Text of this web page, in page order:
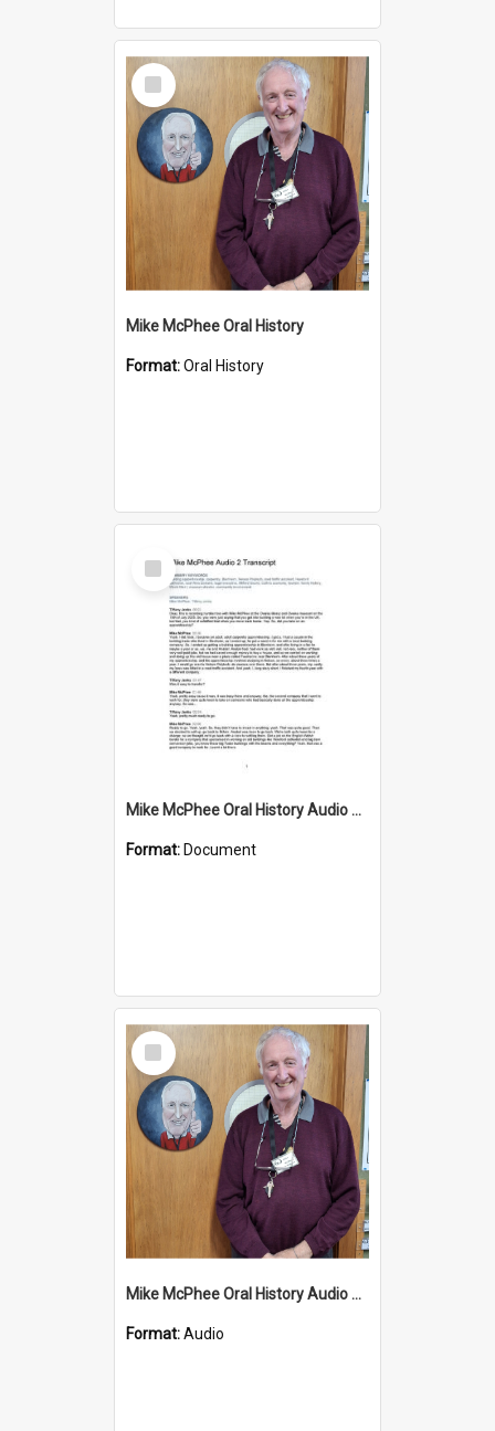
Select
Item
Mike McPhee Oral History
Format:Oral History
Select
Item
Mike McPhee Oral History Audio Two Transcript
Format: Document
Select
Item
Mike McPhee Oral History Audio Two
Format:Audio